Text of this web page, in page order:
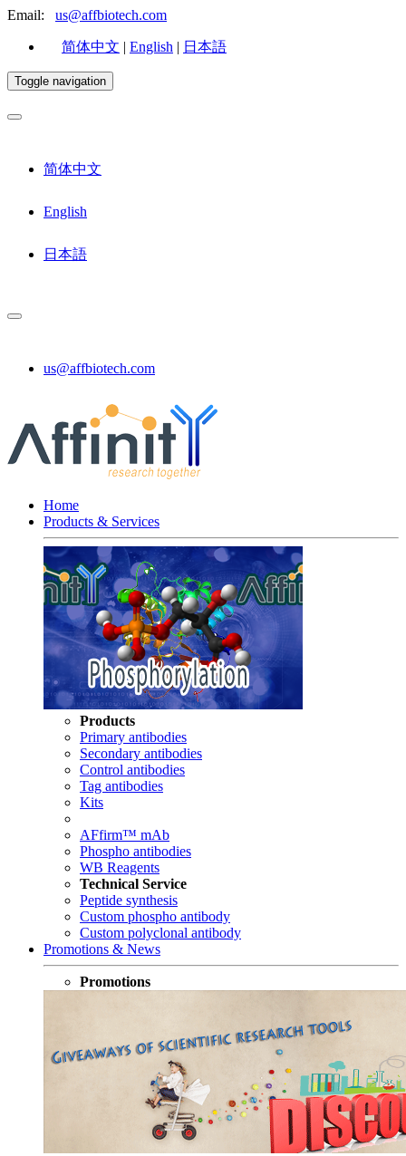
Email: us@affbiotech.com
简体中文 | English | 日本語
Toggle navigation
简体中文
English
日本語
us@affbiotech.com
Home
Products & Services
Products
Primary antibodies
Secondary antibodies
Control antibodies
Tag antibodies
Kits
AFfirm™ mAb
Phospho antibodies
WB Reagents
Technical Service
Peptide synthesis
Custom phospho antibody
Custom polyclonal antibody
Promotions & News
Promotions